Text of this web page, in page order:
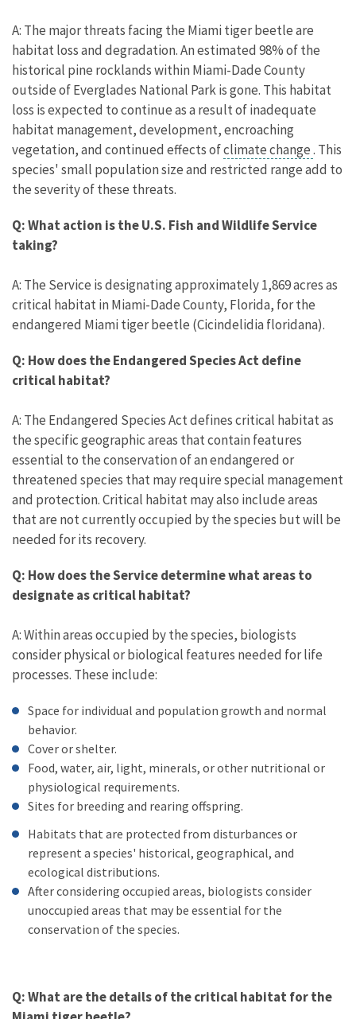
A: The major threats facing the Miami tiger beetle are
habitat loss and degradation. An estimated 98% of the
historical pine rocklands within Miami-Dade County
outside of Everglades National Park is gone. This habitat
loss is expected to continue as a result of inadequate
habitat management, development, encroaching
vegetation, and continued effects ofclimate change. This
species' small population size and restricted range add to
the severity of these threats.
Q: What action is the U.S. Fish and Wildlife Service
taking?
A: The Service is designating approximately 1,869 acres as
critical habitat in Miami-Dade County, Florida, for the
endangered Miami tiger beetle (Cicindelidia floridana).
Q: How does the Endangered Species Act define
critical habitat?
A: The Endangered Species Act defines critical habitat as
the specific geographic areas that contain features
essential to the conservation of an endangered or
threatened species that may require special management
and protection. Critical habitat may also include areas
that are not currently occupied by the species but will be
needed for its recovery.
Q: How does the Service determine what areas to
designate as critical habitat?
A: Within areas occupied by the species, biologists
consider physical or biological features needed for life
processes. These include:
Space for individual and population growth and normal
behavior.
Cover or shelter.
Food, water, air, light, minerals, or other nutritional or
physiological requirements.
Sites for breeding and rearing offspring.
Habitats that are protected from disturbances or
represent a species' historical, geographical, and
ecological distributions.
After considering occupied areas, biologists consider
unoccupied areas that may be essential for the
conservation of the species.
Q: What are the details of the critical habitat for the